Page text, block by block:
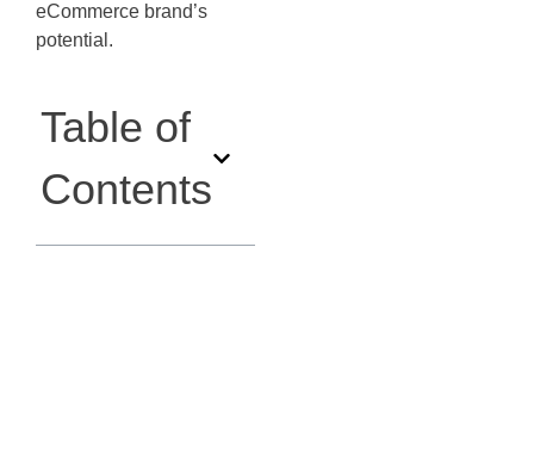
eCommerce brand’s
potential.
Table of
Contents